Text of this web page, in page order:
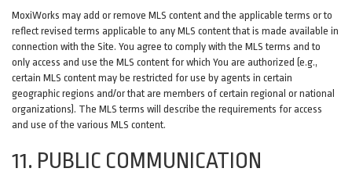
MoxiWorks may add or remove MLS content and the applicable terms or to
reflect revised terms applicable to any MLS content that is made available in
connection with the Site. You agree to comply with the MLS terms and to
only access and use the MLS content for which You are authorized (e.g.,
certain MLS content may be restricted for use by agents in certain
geographic regions and/or that are members of certain regional or national
organizations). The MLS terms will describe the requirements for access
and use of the various MLS content.
11. PUBLIC COMMUNICATION